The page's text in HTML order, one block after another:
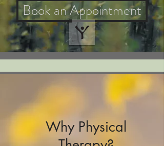
Book an Appointment
Why Physical